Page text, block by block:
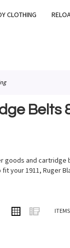
CLOTHING
Belts
goods and
your 1911, Ruger
VIEW
AS
Grid ListITEMS